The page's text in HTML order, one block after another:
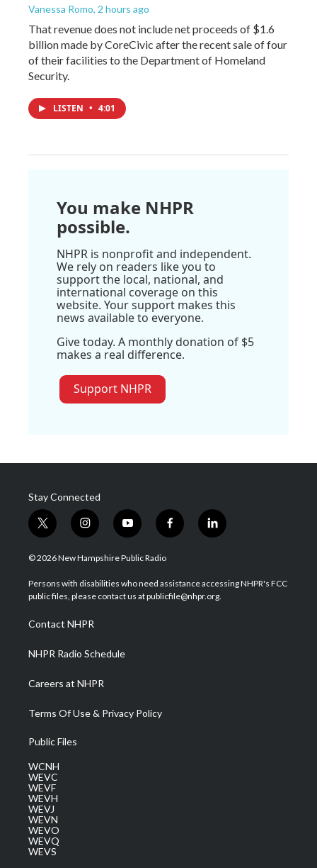
Vanessa Romo, 2 hours ago
That revenue does not include net proceeds of $1.6
billion made by CoreCivic after the recent sale of four
of their facilities to the Department of Homeland
Security.
LISTEN • 4:01
You make NHPR
possible.
NHPR is nonprofit and independent.
We rely on readers like you to
support the local, national, and
international coverage on this
website. Your support makes this
news available to everyone.
Give today. A monthly donation of $5
makes a real difference.
Support NHPR
Stay Connected
t
w
i
t
e
i
n
s
a
g
a
m
y
o
u
u
b
f
a
b
o
l
i
e
d
© 2026 New Hampshire Public Radio
Persons with disabilities who need assistance accessing NHPR's FCC
public files, please contact us at publicfile@nhpr.org.
Contact NHPR
NHPR Radio Schedule
Careers at NHPR
Terms Of Use & Privacy Policy
Public Files
WCNH
WEVC
WEVF
WEVH
WEVJ
WEVN
WEVO
WEVQ
WEVS